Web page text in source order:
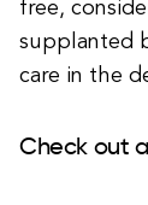
free,
supplanted
care in the
Check out